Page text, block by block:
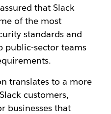
that Slack
of the most
standards and
public-sector teams
translates to a more
customers,
businesses that